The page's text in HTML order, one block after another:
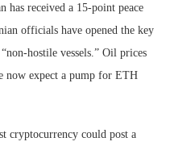
has received a 15-point peace
officials have opened the key
hostile vessels.” Oil prices
now expect a pump for ETH
cryptocurrency could post a